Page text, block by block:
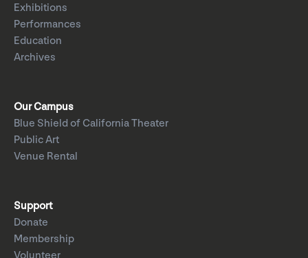
Exhibitions
Performances
Education
Archives
Our Campus
Blue Shield of California Theater
Public Art
Venue Rental
Support
Donate
Membership